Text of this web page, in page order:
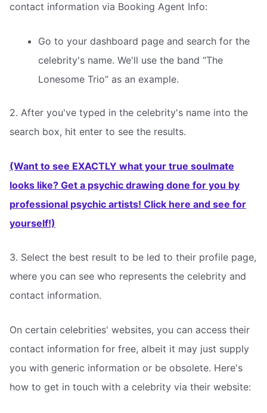
contact information via Booking Agent Info:
Go to your dashboard page and search for the
celebrity's name. We'll use the band “The
Lonesome Trio” as an example.
2. After you've typed in the celebrity's name into the
search box, hit enter to see the results.
(Want to see EXACTLY what your true soulmate
looks like? Get a psychic drawing done for you by
professional psychic artists! Click here and see for
yourself!)
3. Select the best result to be led to their profile page,
where you can see who represents the celebrity and
contact information.
On certain celebrities' websites, you can access their
contact information for free, albeit it may just supply
you with generic information or be obsolete. Here's
how to get in touch with a celebrity via their website: